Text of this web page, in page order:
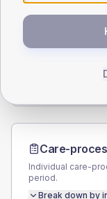
SEX SPLIT
Care-
Individual care-
period.
Break down by